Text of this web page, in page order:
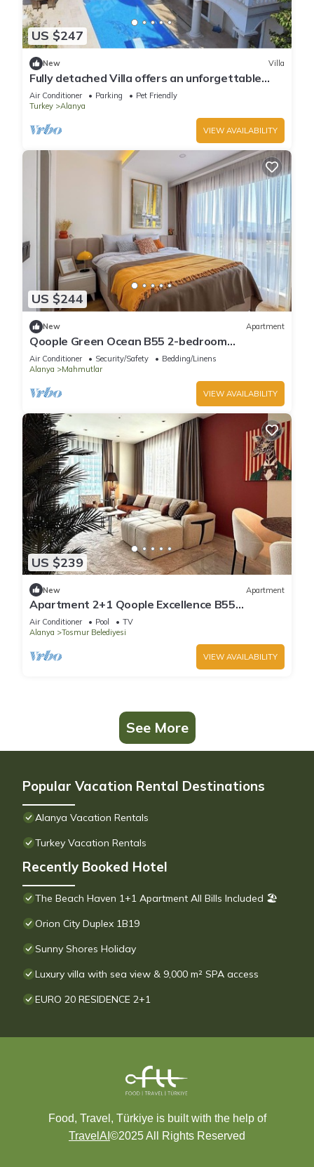
US $247
New Villa
Fully detached Villa offers an unforgettable
holiday with your family and friend
Air Conditioner Parking
Pet Friendly
Turkey
Alanya
VIEW AVAILABILITY
US $244
New Apartment
Qoople Green Ocean B55 2-bedroom
apartment in serene Alanya
Air Conditioner Security/Safety
Bedding/Linens
Alanya
Mahmutlar
VIEW AVAILABILITY
US $239
New Apartment
Apartment 2+1 Qoople Excellence B55
designer duplex by the sea
Air Conditioner Pool
TV
Alanya
Tosmur Belediyesi
VIEW AVAILABILITY
See More
Popular Vacation Rental Destinations
Alanya Vacation Rentals
Turkey Vacation Rentals
Recently Booked Hotel
The Beach Haven 1+1 Apartment All Bills Included 🏖
Orion City Duplex 1B19
Sunny Shores Holiday
Luxury villa with sea view & 9,000 m² SPA access
EURO 20 RESIDENCE 2+1
Food, Travel, Türkiye is built with the help of
TravelAI ©2025 All Rights Reserved